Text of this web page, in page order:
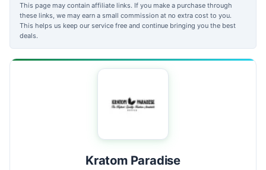
This page may contain affiliate links. If you make a purchase through
these links, we may earn a small commission at no extra cost to you.
This helps us keep our service free and continue bringing you the best
deals.
Kratom Paradise